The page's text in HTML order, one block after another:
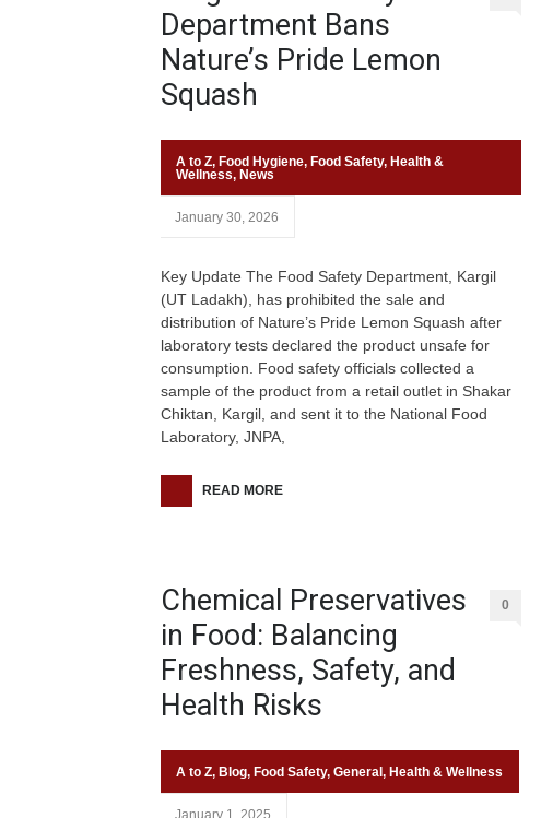
Department Bans
Nature’s Pride Lemon
Squash
A to Z, Food Hygiene, Food Safety, Health &
Wellness, News
January 30, 2026
Key Update The Food Safety Department, Kargil
(UT Ladakh), has prohibited the sale and
distribution of Nature’s Pride Lemon Squash after
laboratory tests declared the product unsafe for
consumption. Food safety officials collected a
sample of the product from a retail outlet in Shakar
Chiktan, Kargil, and sent it to the National Food
Laboratory, JNPA,
READ MORE
Chemical Preservatives
in Food: Balancing
Freshness, Safety, and
Health Risks
0
A to Z, Blog, Food Safety, General , Health & Wellness
January 1, 2025